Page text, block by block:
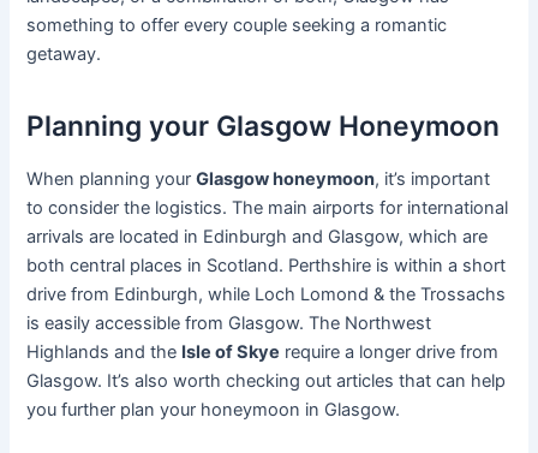
something to offer every couple seeking a romantic
getaway.
Planning your Glasgow Honeymoon
When planning yourGlasgow honeymoon, it’s important
to consider the logistics. The main airports for international
arrivals are located in Edinburgh and Glasgow, which are
both central places in Scotland. Perthshire is within a short
drive from Edinburgh, while Loch Lomond & the Trossachs
is easily accessible from Glasgow. The Northwest
Highlands and the Isle of Skye require a longer drive from
Glasgow. It’s also worth checking out articles that can help
you further plan your honeymoon in Glasgow.